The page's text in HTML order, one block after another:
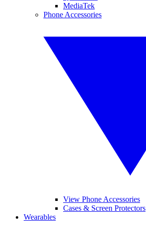
MediaTek
Phone Accessories
View Phone Accessories
Cases & Screen Protectors
Wearables